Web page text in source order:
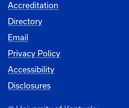
Accreditation
Directory
Email
Privacy Policy
Accessibility
Disclosures